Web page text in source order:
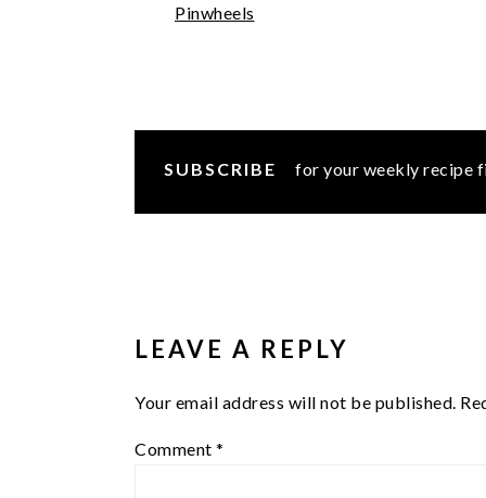
Pinwheels
SUBSCRIBE for your weekly recipe
LEAVE A REPLY
Your email address will not be published.
Comment *